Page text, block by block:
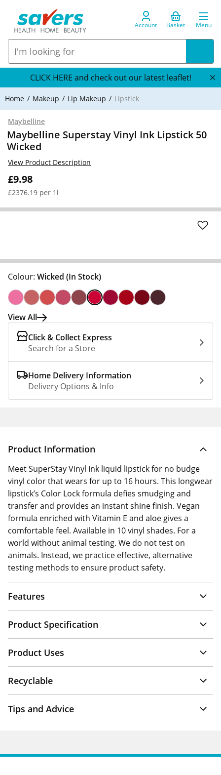
Account Basket Menu
CLICK HERE and check out our latest leaflet!
Home Makeup Lip Makeup Lipstick
Maybelline
Maybelline Superstay Vinyl Ink Lipstick 50
Wicked
£9.98
£2376.19 per 1l
View Product Description
Colour: Wicked (In Stock)
View All
Click & Collect Express
Search for a Store
Home Delivery Information
Delivery Options & Info
Product Information
Meet SuperStay Vinyl Ink liquid lipstick for no budge
vinyl color that wears for up to 16 hours. This longwear
lipstick’s Color Lock formula defies smudging and
transfer and provides an instant shine finish. Vegan
formula enriched with Vitamin E and aloe gives a
comfortable feel. Available in 10 vinyl shades. For a
world without animal testing. We do not test on
animals. Instead, we practice effective, alternative
testing methods to ensure product safety.
Features
Product Specification
Product Uses
Recyclable
Tips and Advice